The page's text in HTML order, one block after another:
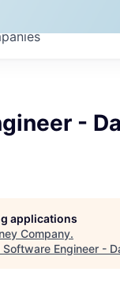
-
applications
Company.
Software Engineer -